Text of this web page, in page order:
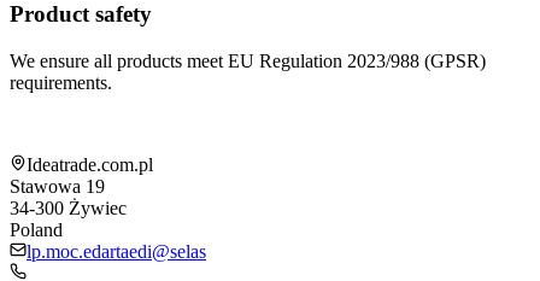
Product safety
We ensure all products meet EU Regulation 2023/988 (GPSR)
requirements.
Ideatrade.com.pl
Stawowa 19
34-300 Żywiec
Poland
lp.moc.edartaedi@selas